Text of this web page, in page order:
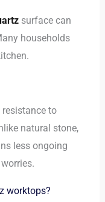
surface can
households
to
natural stone,
less ongoing
worktops?